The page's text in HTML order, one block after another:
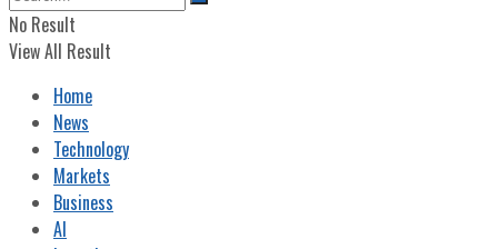
No Result
View All Result
Home
News
Technology
Markets
Business
AI